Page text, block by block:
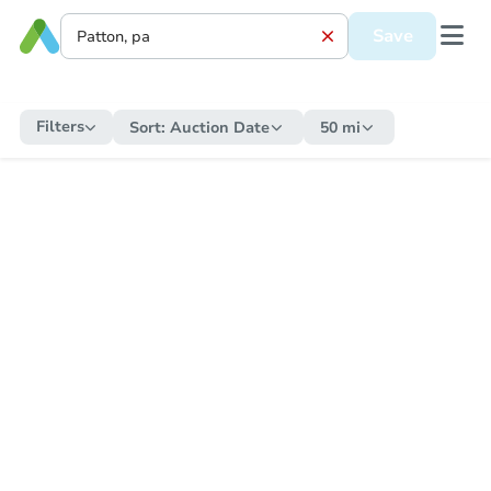
Save
Filters Sort: Auction Date 50 mi